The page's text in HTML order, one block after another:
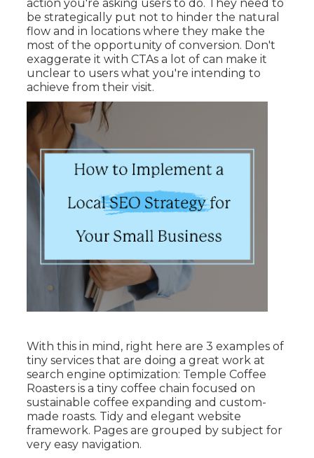
action you're asking users to do. They need to
be strategically put not to hinder the natural
flow and in locations where they make the
most of the opportunity of conversion. Don't
exaggerate it with CTAs a lot of can make it
unclear to users what you're intending to
achieve from their visit.
With this in mind, right here are 3 examples of
tiny services that are doing a great work at
search engine optimization: Temple Coffee
Roastersis a tiny coffee chain focused on
sustainable coffee expanding and custom-
made roasts. Tidy and elegant website
framework. Pages are grouped by subject for
very easy navigation.